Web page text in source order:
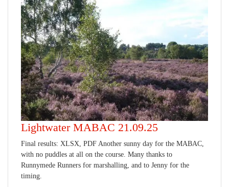
Lightwater MABAC 21.09.25
Final results: XLSX, PDF Another sunny day for the MABAC,
with no puddles at all on the course. Many thanks to
Runnymede Runners for marshalling, and to Jenny for the
timing.